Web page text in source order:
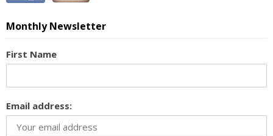
Monthly Newsletter
First Name
Email address: